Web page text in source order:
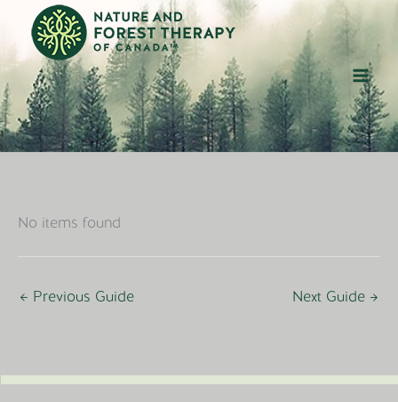
content
No items found
← Previous Guide Next Guide →